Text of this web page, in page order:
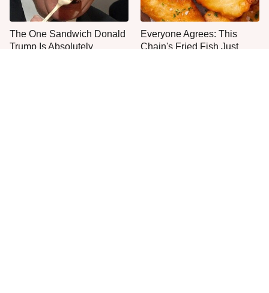
The One Sandwich Donald
Trump Is Absolutely
Everyone Agrees: This
Chain's Fried Fish Just